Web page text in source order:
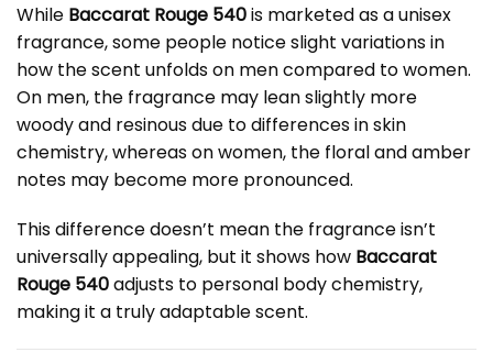
While Baccarat Rouge 540is marketed as a unisex
fragrance, some people notice slight variations in
how the scent unfolds on men compared to women.
On men, the fragrance may lean slightly more
woody and resinous due to differences in skin
chemistry, whereas on women, the floral and amber
notes may become more pronounced.
This difference doesn’t mean the fragrance isn’t
universally appealing, but it shows how Baccarat
Rouge 540adjusts to personal body chemistry,
making it a truly adaptable scent.